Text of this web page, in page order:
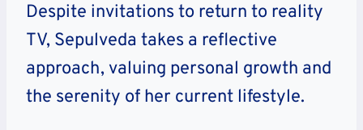
Despite invitations to return to reality
TV, Sepulveda takes a reflective
approach, valuing personal growth and
the serenity of her current lifestyle.